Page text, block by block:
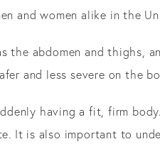
and women alike in the
abdomen and thighs,
and less severe on the
having a fit, firm
is also important to